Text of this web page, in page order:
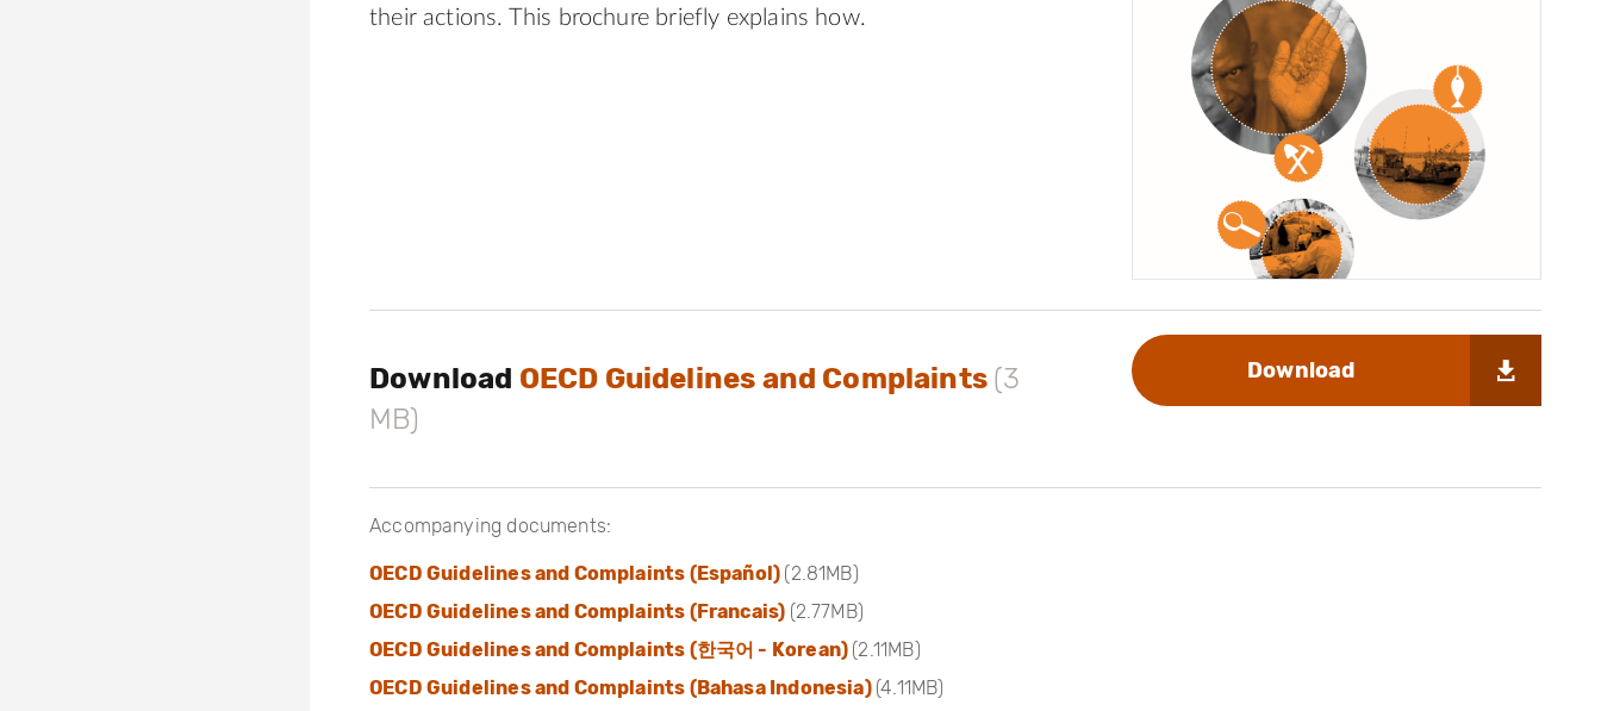
their actions. This brochure briefly explains how.
Download OECD Guidelines and Complaints (3
MB)
Download
Accompanying documents:
OECD Guidelines and Complaints (Español) (2.81MB)
OECD Guidelines and Complaints (Francais) (2.77MB)
OECD Guidelines and Complaints (한국어 - Korean) (2.11MB)
OECD Guidelines and Complaints (Bahasa Indonesia) (4.11MB)